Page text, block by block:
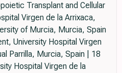
Transplant and Cellular
Virgen de la Arrixaca,
of Murcia, Murcia, Spain
University Hospital Virgen
Parrilla, Murcia, Spain | 18
Hospital Virgen de la